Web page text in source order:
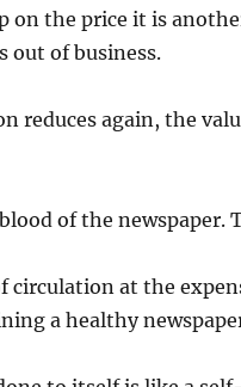
on the price it is
out of business.
reduces again, the
of the newspaper.
circulation at the
a healthy